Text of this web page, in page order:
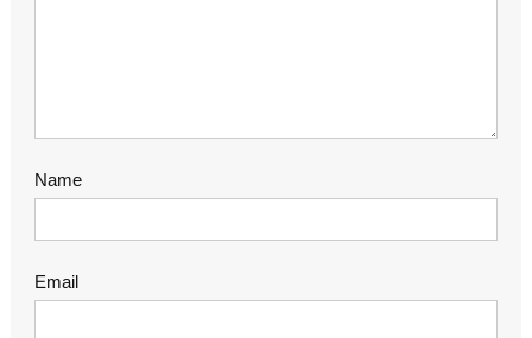
Name
Email